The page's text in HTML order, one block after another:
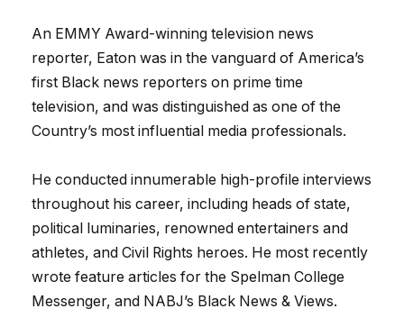
An EMMY Award-winning television news
reporter, Eaton was in the vanguard of America’s
first Black news reporters on prime time
television, and was distinguished as one of the
Country’s most influential media professionals.
He conducted innumerable high-profile interviews
throughout his career, including heads of state,
political luminaries, renowned entertainers and
athletes, and Civil Rights heroes. He most recently
wrote feature articles for the Spelman College
Messenger, and NABJ’s Black News & Views.